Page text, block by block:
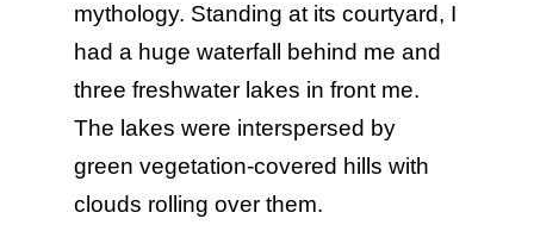
mythology. Standing at its courtyard, I
had a huge waterfall behind me and
three freshwater lakes in front me.
The lakes were interspersed by
green vegetation-covered hills with
clouds rolling over them.